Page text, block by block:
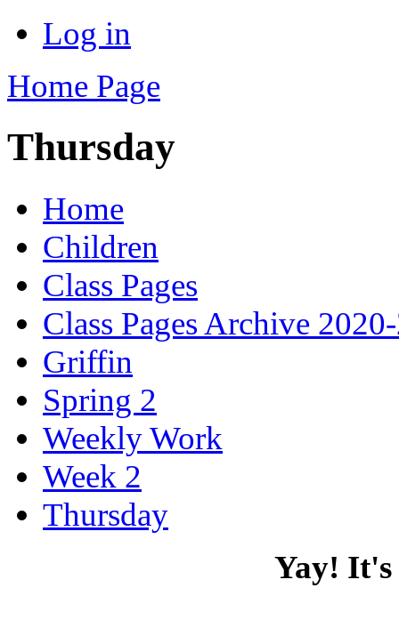
Log in
Home Page
Thursday
Home
Children
Class Pages
Class Pages Archive
Griffin
Spring 2
Weekly Work
Week 2
Thursday
Yay!